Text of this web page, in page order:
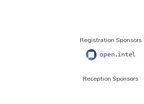
Registration Sponsors
Reception Sponsors